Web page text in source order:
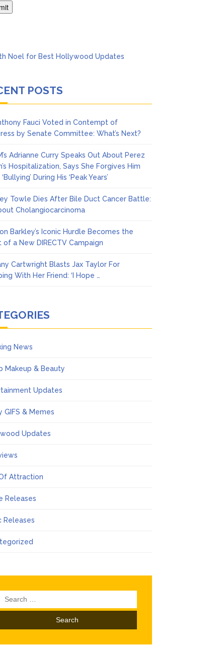
POSTS
Fauci Voted in Contempt of
by Senate Committee: What’s Next?
Adrianne Curry Speaks Out About Perez
Hospitalization, Says She Forgives Him
During His ‘Peak Years’
Towle Dies After Bile Duct Cancer Battle:
Cholangiocarcinoma
Barkley’s Iconic Hurdle Becomes the
of a New DIRECTV Campaign
Cartwright Blasts Jax Taylor For
With Her Friend: ‘I Hope …
News
Makeup & Beauty
Updates
GIFS & Memes
Updates
Attraction
Releases
Releases
Search